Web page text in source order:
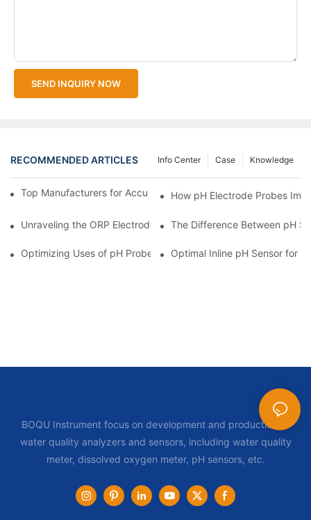
SEND INQUIRY NOW
RECOMMENDED ARTICLES Knowledge
Case
Info Center
Top Manufacturers for Accurate Dissolved Oxygen Meters
How pH Electrode Probes
Unraveling the ORP Electrode Working Principle for Effective
The Difference Between pH
Optimizing Uses of pH Probe Sensors Across Industries
Optimal Inline pH Sensor for
BOQU Instrument focus on development and production of
water quality analyzers and sensors, including water quality
meter, dissolved oxygen meter, pH sensors, etc.